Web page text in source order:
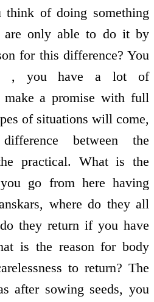
think of doing something
are only able to do it by
for this difference? You
, you have a lot of
make a promise with full
of situations will come,
between the
practical. What is the
go from here having
where do they all
they return if you have
is the reason for body
to return? The
after sowing seeds, you